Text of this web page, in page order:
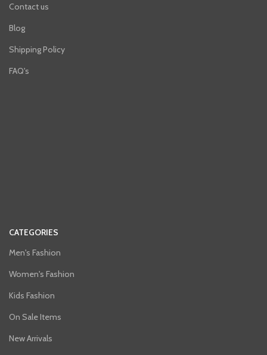
Contact us
Blog
Shipping Policy
FAQ's
CATEGORIES
Men's Fashion
Women's Fashion
Kids Fashion
On Sale Items
New Arrivals